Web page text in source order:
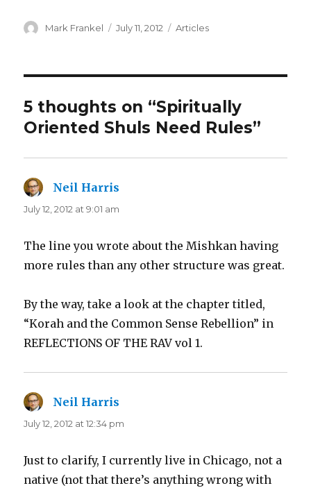
Author
Mark Frankel
Posted
July 11, 2012 Categories
Articles
5 thoughts on “Spiritually
Oriented Shuls Need Rules”
Neil Harris
July 12, 2012 at 9:01 am
The line you wrote about the Mishkan having
more rules than any other structure was great.
By the way, take a look at the chapter titled,
“Korah and the Common Sense Rebellion” in
REFLECTIONS OF THE RAV vol 1.
Neil Harris
July 12, 2012 at 12:34 pm
Just to clarify, I currently live in Chicago, not a
native (not that there’s anything wrong with